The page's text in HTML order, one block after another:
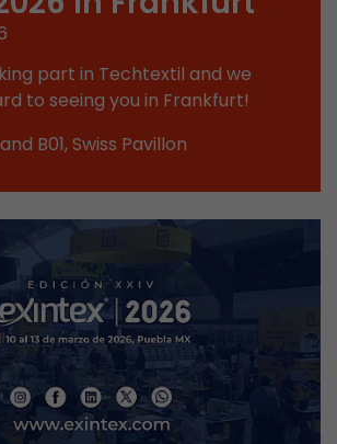
part in Techtextil and we
to seeing you in Frankfurt!
B01, Swiss Pavillon
cookie belongs to the past and is no
tracking code, this cookie is still
the browser is closed. However, this
tracking code.
analytics/
cookie is the visitor source cookie. It
information of the current visit,
was passed via campaign tracking
stores if the visitor source of the last